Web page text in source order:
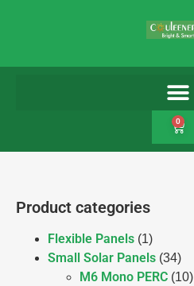
0
Product categories
Flexible Panels (1)
Small Solar Panels (34)
M6 Mono PERC (10)